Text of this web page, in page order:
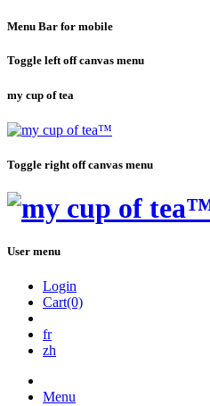
Menu Bar for mobile
Toggle left off canvas menu
my cup of tea
Toggle right off canvas menu
User menu
Login
Cart(0)
fr
zh
Menu